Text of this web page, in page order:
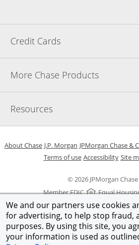
We and our partners use cookies
for advertising, to help stop fraud,
purposes. By using this site, you
your information is used as
Credit Cards
More Chase Products
Resources
© 2026 JPMorgan
Member FDIC
Equal
About ChaseOpens in a new window
J.P. Morgan Opens in a new
JPMorgan Chase &
Terms of useOpens in a new
AccessibilityOpens
Site